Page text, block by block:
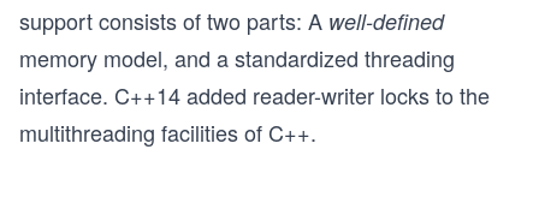
support consists of two parts: A well-defined
memory model, and a standardized threading
interface. C++14 added reader-writer locks to the
multithreading facilities of C++.